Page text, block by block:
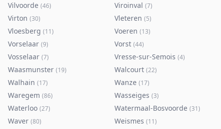
Vilvoorde (46) Viroinval (7)
Virton (30) Vleteren (5)
Vloesberg (11) Voeren (13)
Vorselaar (9) Vorst (44)
Vosselaar (7) Vresse-sur-Semois (4)
Waasmunster (19) Walcourt (22)
Walhain (17) Wanze (17)
Waregem (86) Wasseiges (3)
Waterloo (27) Watermaal-Bosvoorde (31)
Waver (80) Weismes (11)